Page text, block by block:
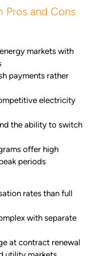
Pros and Cons
markets with
payments rather
electricity
the ability to switch
offer high
periods
rates than full
with separate
at contract renewal